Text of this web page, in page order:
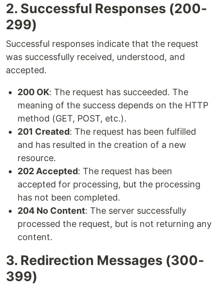
2. Successful Responses (200-
299)
Successful responses indicate that the request
was successfully received, understood, and
accepted.
200 OK: The request has succeeded. The
meaning of the success depends on the HTTP
method (GET, POST, etc.).
201 Created: The request has been fulfilled
and has resulted in the creation of a new
resource.
202 Accepted: The request has been
accepted for processing, but the processing
has not been completed.
204 No Content: The server successfully
processed the request, but is not returning any
content.
3. Redirection Messages (300-
399)